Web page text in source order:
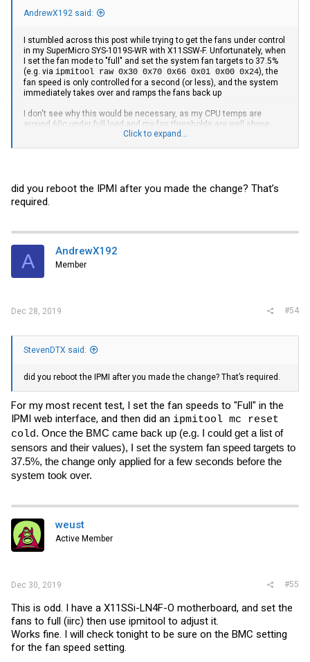
AndrewX192 said:
I stumbled across this post while trying to get the fans under control
in my SuperMicro SYS-1019S-WR with X11SSW-F. Unfortunately, when
I set the fan mode to "full" and set the system fan targets to 37.5%
(e.g. via ipmitool raw 0x30 0x70 0x66 0x01 0x00 0x24), the
fan speed is only controlled for a second (or less), and the system
immediately takes over and ramps the fans back up
I don't see why this would be necessary, as my CPU temps are
around 60c under full load and my fan thresholds are well above
10.000 | 90.000 | 95.000 | 100.000
System Temp | 21.000 | degrees C | ok | -10.000 |
-5.000 | 0.000 | 80.000 | 85.000 | 90.000
VcpuVRM Temp | 33.000 | degrees C | ok | -5.000 |
0.000 | 5.000 | 95.000 | 100.000 | 105.000
DIMMA1 Temp | na | | na | na | na | na | na | na | na
DIMMA2 Temp | na | | na | na | na | na | na | na | na
FAN1 | 4000.000 | RPM | ok | 300.000 | 500.000 |
FAN2 | 4400.000 | RPM | ok | 300.000 | 500.000 |
700.000 | 25300.000 | 25400.000 | 25500.000
FAN3 | 4500.000 | RPM | ok | 300.000 | 500.000 |
FAN4 | na | | na | na | na | na | na | na | na
FAN5 | 4200.000 | RPM | ok | 300.000 | 500.000 |
700.000 | 25300.000 | 25400.000 | 25500.000
FAN6 | na | | na | na | na | na | na | na | na
12V | 12.126 | Volts | ok | 10.173 | 10.299 | 10.740 |
12.945 | 13.260 | 13.386
5VCC | 5.000 | Volts | ok | 4.246 | 4.298 | 4.480 |
5.390 | 5.546 | 5.598
3.3VCC | 3.350 | Volts | ok | 2.789 | 2.823 | 2.959 |
3.554 | 3.656 | 3.690
1.596 | 1.758 | 1.776
VDIMMAB | 1.191 | Volts | ok | 0.948 | 0.975 | 1.047 |
1.344 | 1.425 | 1.443
1.644 | 1.671 | 1.698
5.390 | 5.546 | 5.598
3.3VSB | 3.248 | Volts | ok | 2.789 | 2.823 | 2.959 |
3.554 | 3.656 | 3.690
1.05V VCCSA | 1.059 | Volts | ok | 0.861 | 0.888 |
0.960 | 1.086 | 1.149 | 1.176
Click to expand...
did you reboot the IPMI after you made the change? That’s
required.
A AndrewX192
Member
Dec 28, 2019 #54
StevenDTX said:
did you reboot the IPMI after you made the change? That’s required.
For my most recent test, I set the fan speeds to "Full" in the
IPMI web interface, and then did an ipmitool mc reset
cold. Once the BMC came back up (e.g. I could get a list of
sensors and their values), I set the system fan speed targets to
37.5%, the change only applied for a few seconds before the
system took over.
weust
Active Member
Dec 30, 2019 #55
This is odd. I have a X11SSi-LN4F-O motherboard, and set the
fans to full (iirc) then use ipmitool to adjust it.
Works fine. I will check tonight to be sure on the BMC setting
for the fan speed setting.